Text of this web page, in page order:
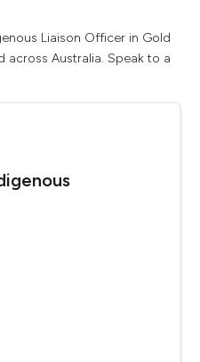
Liaison Officer in Gold
across Australia. Speak to a